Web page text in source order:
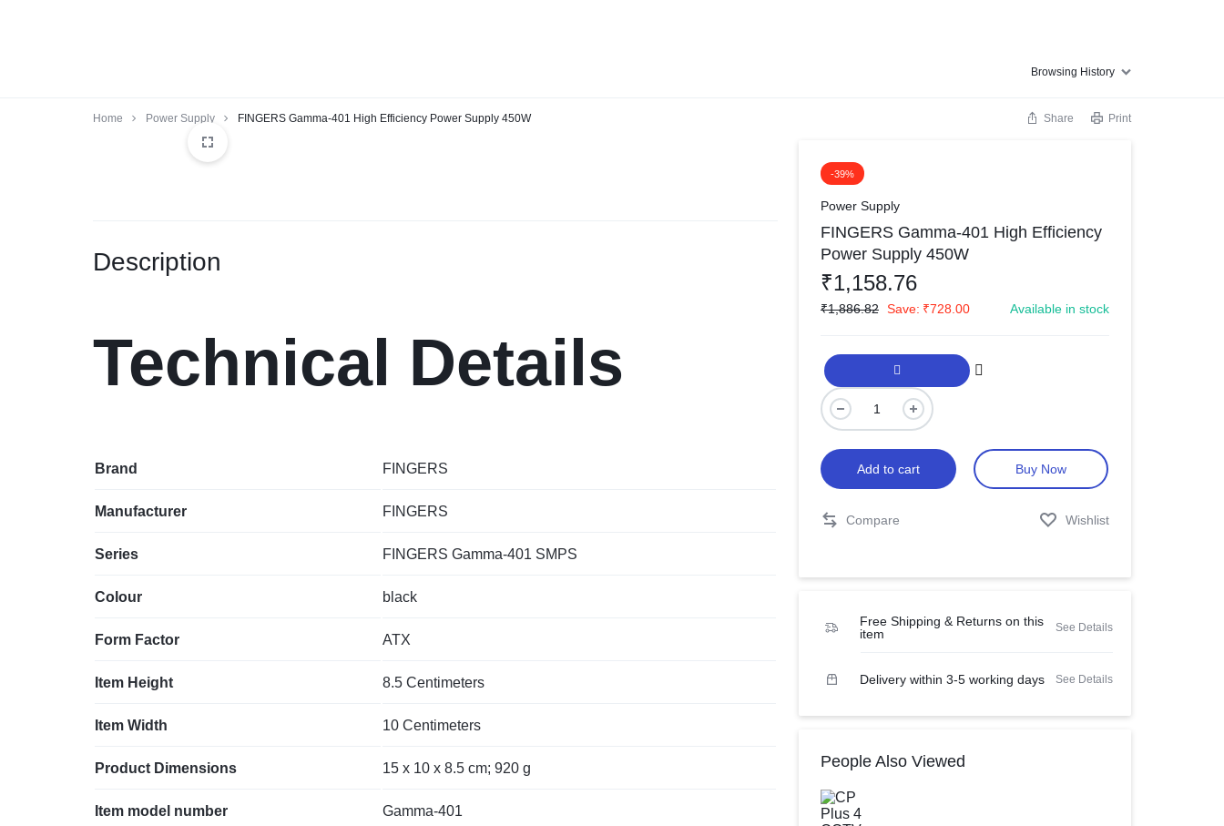
Browsing History
Home Power Supply FINGERS Gamma-401 High Efficiency Power Supply 450W Share Print
-39%
Power Supply
FINGERS Gamma-401 High Efficiency
Power Supply 450W
₹1,158.76
₹1,886.82 Save: ₹728.00 Available in stock
Add to cart Buy Now
Compare Wishlist
Free Shipping & Returns on this
item
See Details
Delivery within 3-5 working days See Details
People Also Viewed
Description
Technical Details
Brand ‎FINGERS
Manufacturer ‎FINGERS
Series ‎FINGERS Gamma-401 SMPS
Colour ‎black
Form Factor ‎ATX
Item Height ‎8.5 Centimeters
Item Width ‎10 Centimeters
Product Dimensions ‎15 x 10 x 8.5 cm; 920 g
Item model number ‎Gamma-401